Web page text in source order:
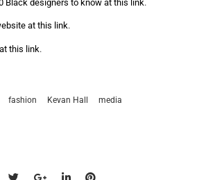
Black designers to know at this link.
at this link.
this link.
fashion Kevan Hall media